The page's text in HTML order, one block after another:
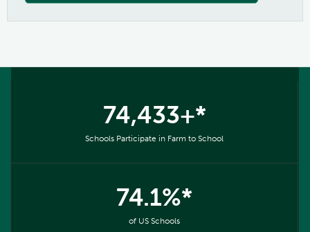
74,433+*
Schools Participate in Farm to School
74.1%*
of US Schools